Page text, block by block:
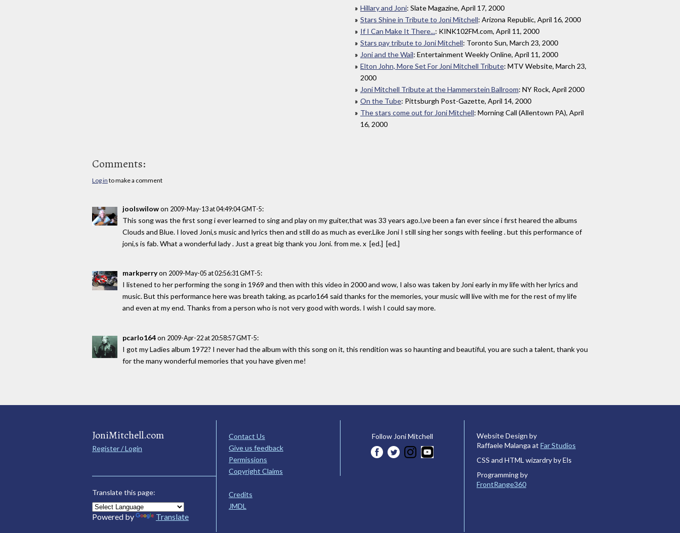
Hillary and Joni: Slate Magazine, April 17, 2000
Stars Shine in Tribute to Joni Mitchell: Arizona Republic, April 16, 2000
If I Can Make It There...: KINK102FM.com, April 11, 2000
Stars pay tribute to Joni Mitchell: Toronto Sun, March 23, 2000
Joni and the Wail: Entertainment Weekly Online, April 11, 2000
Elton John, More Set For Joni Mitchell Tribute: MTV Website, March 23,
2000
Joni Mitchell Tribute at the Hammerstein Ballroom: NY Rock, April 2000
On the Tube: Pittsburgh Post-Gazette, April 14, 2000
The stars come out for Joni Mitchell: Morning Call (Allentown PA), April
16, 2000
Comments:
Log in to make a comment
joolswilowon 2009-May-13 at 04:49:04 GMT-5:
This song was the first song i ever learned to sing and play on my guiter,that was 33 years ago.I,ve been a fan ever since i first heared the albums
Clouds and Blue. I loved Joni,s music and lyrics then and still do as much as ever.Like Joni I still sing her songs with feeling . but this performance of
joni,s is fab. What a wonderful lady . Just a great big thank you Joni. from me. x [ed.] [ed.]
markperryon 2009-May-05 at 02:56:31 GMT-5:
I listened to her performing the song in 1969 and then with this video in 2000 and wow, I also was taken by Joni early in my life with her lyrics and
music. But this performance here was breath taking, as pcarlo164 said thanks for the memories, your music will live with me for the rest of my life
and even at my end. Thanks from a person who is not very good with words. I wish I could say more.
pcarlo164on 2009-Apr-22 at 20:58:57 GMT-5:
I got my Ladies album 1972? I never had the album with this song on it, this rendition was so haunting and beautiful, you are such a talent, thank you
for the many wonderful memories that you have given me!
JoniMitchell.com
Register / Login
Translate this page:
Powered by Translate
Contact Us
Give us feedback
Permissions
Copyright Claims
Credits
JMDL
Follow Joni Mitchell
Website Design by
Raffaele Malanga at Far Studios
CSS and HTML wizardry by Els
Programming by
FrontRange360